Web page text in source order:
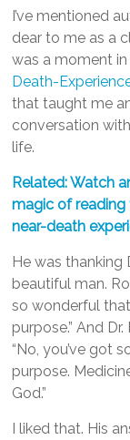
I’ve mentioned
dear to me as a
was a moment
Death-
that taught me
conversation
life.
Related: Watch
magic of reading
near-death
He was thanking
beautiful man.
so wonderful
purpose.” And
“No, you’ve got
purpose.
God.”
I liked that. His